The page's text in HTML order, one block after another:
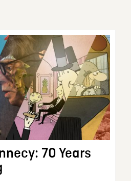
70 Years